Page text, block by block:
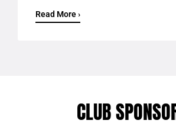
Read More ›
CLUB